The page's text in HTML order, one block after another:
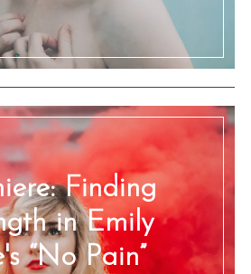
Finding
in Emily
“No Pain”